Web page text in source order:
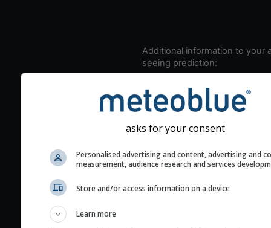
Additional information to your
seeing prediction:
cloud cover and green
the seeing indexes and
for good seeing
2) range from 1 (poor) to
These values are
asks for your consent
Personalised advertising and content, advertising and
measurement, audience research and services
Store and/or access information on a device
Learn more